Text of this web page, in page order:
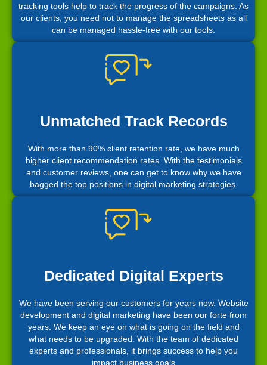
tracking tools help to track the progress of the campaigns. As
our clients, you need not to manage the spreadsheets as all
can be managed hassle-free with our tools.
Unmatched Track Records
With more than 90% client retention rate, we have much
higher client recommendation rates. With the testimonials
and customer reviews, one can get to know why we have
bagged the top positions in digital marketing strategies.
Dedicated Digital Experts
We have been serving our customers for years now. Website
development and digital marketing have been our forte from
years. We keep an eye on what is going on the field and
what needs to be upgraded. With the team of dedicated
experts and professionals, it brings success to help you
impact business goals